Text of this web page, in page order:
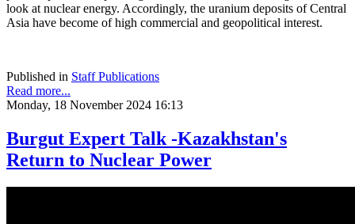
look at nuclear energy. Accordingly, the uranium deposits of Central
Asia have become of high commercial and geopolitical interest.
Published in Staff Publications
Read more...
Monday, 18 November 2024 16:13
Burgut Expert Talk -Kazakhstan's
Return to Nuclear Power